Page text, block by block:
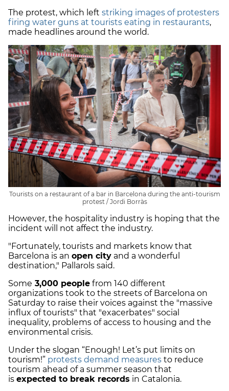
The protest, which left striking images of protesters
firing water guns at tourists eating in restaurants,
made headlines around the world.
Tourists on a restaurant of a bar in Barcelona during the anti-tourism
protest / Jordi Borràs
However, the hospitality industry is hoping that the
incident will not affect the industry.
"Fortunately, tourists and markets know that
Barcelona is an open city and a wonderful
destination," Pallarols said.
Some 3,000 people from 140 different
organizations took to the streets of Barcelona on
Saturday to raise their voices against the "massive
influx of tourists" that "exacerbates" social
inequality, problems of access to housing and the
environmental crisis.
Under the slogan “Enough! Let’s put limits on
tourism!” protests demand measures to reduce
tourism ahead of a summer season that
is expected to break records in Catalonia.